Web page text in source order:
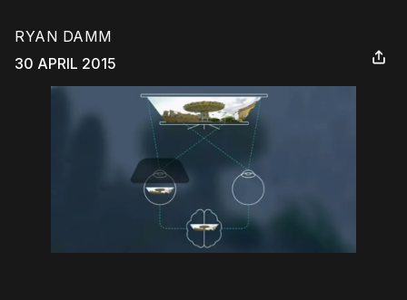
RYAN DAMM
30 APRIL 2015